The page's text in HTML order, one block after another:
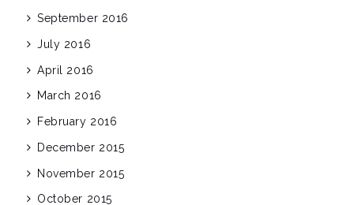
September 2016
July 2016
April 2016
March 2016
February 2016
December 2015
November 2015
October 2015